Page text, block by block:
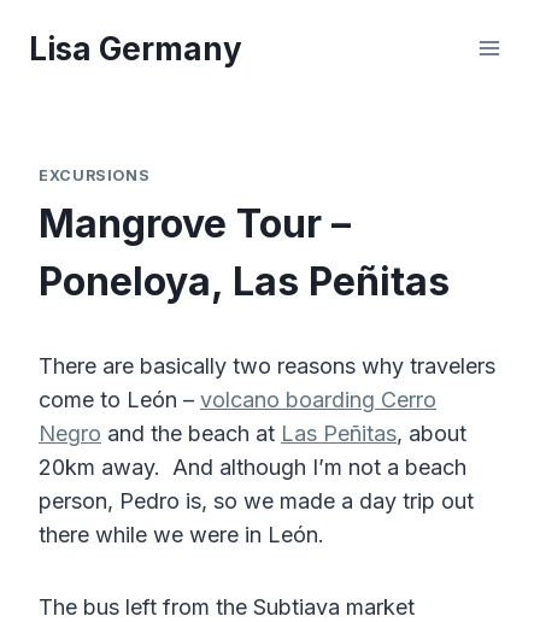
Lisa Germany
EXCURSIONS
Mangrove Tour –
Poneloya, Las Peñitas
There are basically two reasons why travelers
come to León – volcano boarding Cerro
Negro and the beach at Las Peñitas, about
20km away. And although I’m not a beach
person, Pedro is, so we made a day trip out
there while we were in León.
The bus left from the Subtiava market